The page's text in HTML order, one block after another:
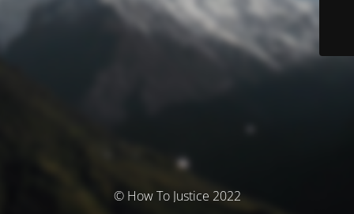
© How To Justice 2022